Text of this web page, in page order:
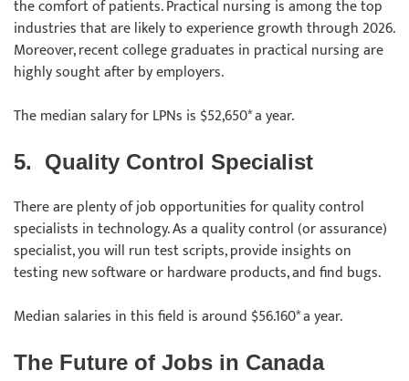
the comfort of patients. Practical nursing is among the top
industries that are likely to experience growth through 2026.
Moreover, recent college graduates in practical nursing are
highly sought after by employers.
The median salary for LPNs is $52,650* a year.
5.
Quality Control Specialist
There are plenty of job opportunities for quality control
specialists in technology. As a quality control (or assurance)
specialist, you will run test scripts, provide insights on
testing new software or hardware products, and find bugs.
Median salaries in this field is around $56.160* a year.
The Future of Jobs in Canada